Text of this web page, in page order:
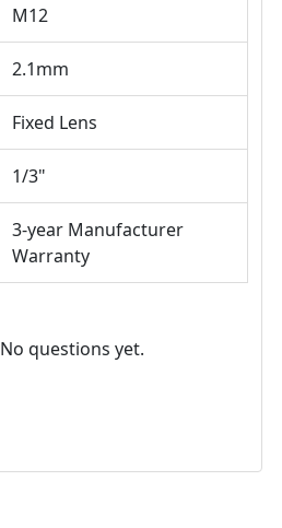
M12
2.1mm
Fixed Lens
1/3"
3-year Manufacturer
Warranty
No questions yet.